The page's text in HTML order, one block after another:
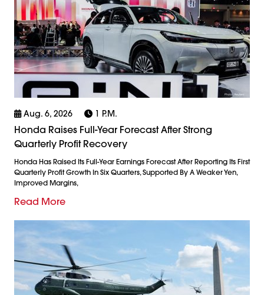
Aug. 6, 2026 1 P.m.
Honda Raises Full-Year Forecast After Strong
Quarterly Profit Recovery
Honda Has Raised Its Full-Year Earnings Forecast After Reporting Its First
Quarterly Profit Growth In Six Quarters, Supported By A Weaker Yen,
Improved Margins,
Read More